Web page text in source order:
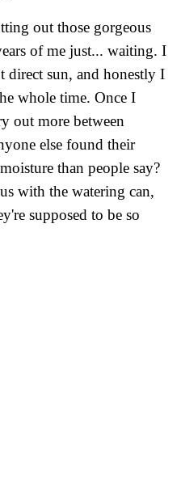
out those gorgeous
of me just... waiting. I
direct sun, and honestly I
whole time. Once I
out more between
else found their
than people say?
with the watering can,
supposed to be so